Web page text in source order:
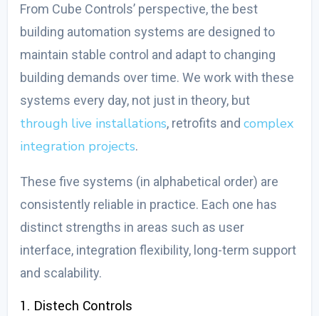
From Cube Controls’ perspective, the best
building automation systems are designed to
maintain stable control and adapt to changing
building demands over time. We work with these
systems every day, not just in theory, but
through live installations, retrofits andcomplex
integration projects.
These five systems (in alphabetical order) are
consistently reliable in practice. Each one has
distinct strengths in areas such as user
interface, integration flexibility, long-term support
and scalability.
1. Distech Controls